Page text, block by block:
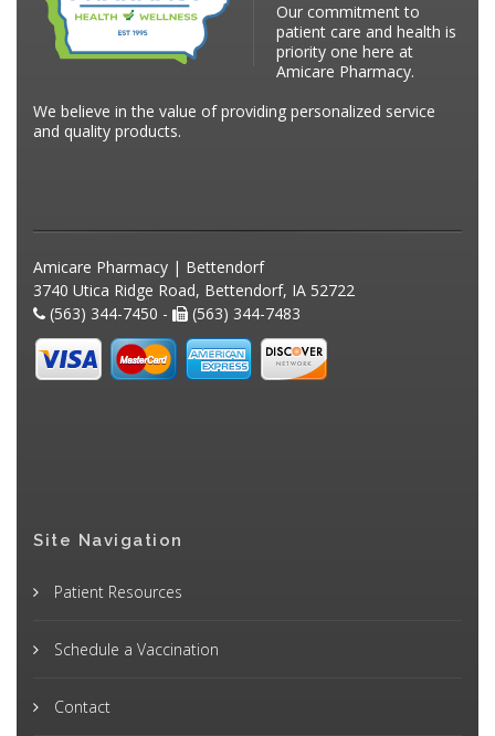
Our commitment to
patient care and health is
priority one here at
Amicare Pharmacy.
We believe in the value of providing personalized service
and quality products.
Amicare Pharmacy | Bettendorf
3740 Utica Ridge Road, Bettendorf, IA 52722
(563) 344-7450 -
(563) 344-7483
Site Navigation
Patient Resources
Schedule a Vaccination
Contact